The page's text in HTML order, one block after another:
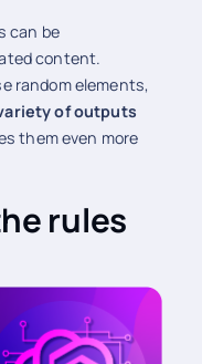
can be
content.
random elements,
of outputs
them even more
rules